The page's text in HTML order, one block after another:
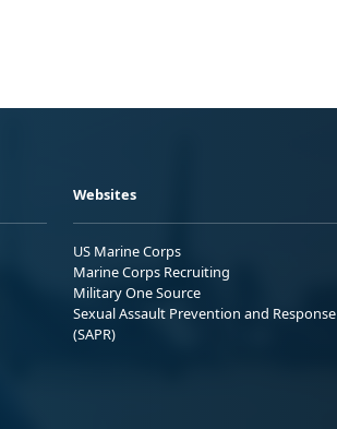
Websites
US Marine Corps
Marine Corps Recruiting
Military One Source
Sexual Assault Prevention and Response
(SAPR)